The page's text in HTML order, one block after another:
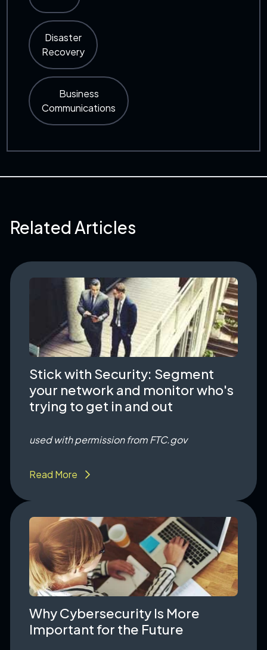
Disaster
Recovery
Business
Communications
Related Articles
Stick with Security: Segment
your network and monitor who's
trying to get in and out
used with permission from FTC.gov
Read More
Why Cybersecurity Is More
Important for the Future